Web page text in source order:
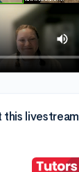
livestream